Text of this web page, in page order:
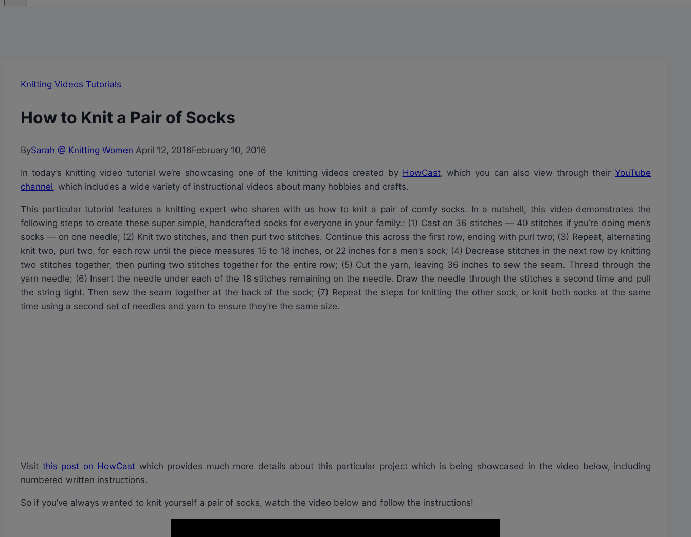
Knitting Videos Tutorials
How to Knit a Pair of Socks
BySarah @ Knitting Women April 12, 2016February 10, 2016
In today’s knitting video tutorial we’re showcasing one of the knitting videos created by HowCast, which you can also view through their YouTube
channel, which includes a wide variety of instructional videos about many hobbies and crafts.
This particular tutorial features a knitting expert who shares with us how to knit a pair of comfy socks. In a nutshell, this video demonstrates the
following steps to create these super simple, handcrafted socks for everyone in your family.: (1) Cast on 36 stitches — 40 stitches if you’re doing men’s
socks — on one needle; (2) Knit two stitches, and then purl two stitches. Continue this across the first row, ending with purl two; (3) Repeat, alternating
knit two, purl two, for each row until the piece measures 15 to 18 inches, or 22 inches for a men’s sock; (4) Decrease stitches in the next row by knitting
two stitches together, then purling two stitches together for the entire row; (5) Cut the yarn, leaving 36 inches to sew the seam. Thread through the
yarn needle; (6) Insert the needle under each of the 18 stitches remaining on the needle. Draw the needle through the stitches a second time and pull
the string tight. Then sew the seam together at the back of the sock; (7) Repeat the steps for knitting the other sock, or knit both socks at the same
time using a second set of needles and yarn to ensure they’re the same size.
Visit this post on HowCast which provides much more details about this particular project which is being showcased in the video below, including
numbered written instructions.
So if you’ve always wanted to knit yourself a pair of socks, watch the video below and follow the instructions!